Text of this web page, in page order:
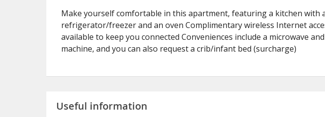
Make yourself comfortable in this apartment, featuring a kitchen with
refrigerator/freezer and an oven Complimentary wireless Internet
available to keep you connected Conveniences include a microwave
machine, and you can also request a crib/infant bed (surcharge)
Useful information